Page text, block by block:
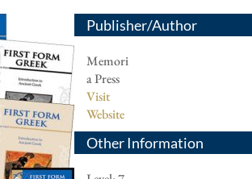
Publisher/Author
Memori
a Press
Visit
Website
Other Information